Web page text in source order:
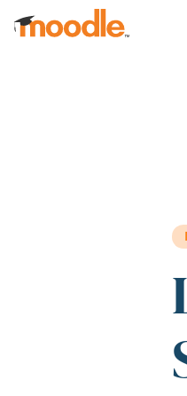
Skip to main content